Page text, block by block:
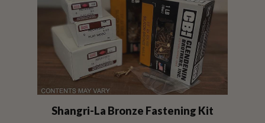
Shangri-La Bronze Fastening Kit